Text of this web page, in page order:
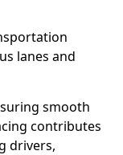
lanes and
smooth
contributes
drivers,